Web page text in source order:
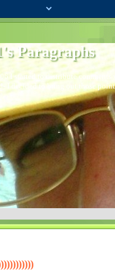
Paragraphs
I started to distribute
I decided to bring out those